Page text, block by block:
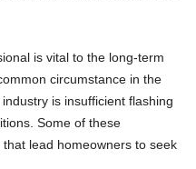
is vital to the long-term
circumstance in the
is insufficient flashing
Some of these
lead homeowners to seek